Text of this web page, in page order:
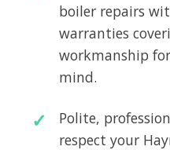
boiler repairs
warranties
workmanship
mind.
Polite,
respect your